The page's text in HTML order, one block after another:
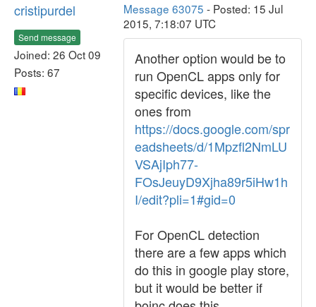
cristipurdel
Send message
Joined: 26 Oct 09
Posts: 67
Message 63075 - Posted: 15 Jul
2015, 7:18:07 UTC
Another option would be to
run OpenCL apps only for
specific devices, like the
ones from
https://docs.google.com/spr
eadsheets/d/1Mpzfl2NmLU
VSAjIph77-
FOsJeuyD9Xjha89r5iHw1h
I/edit?pli=1#gid=0
For OpenCL detection
there are a few apps which
do this in google play store,
but it would be better if